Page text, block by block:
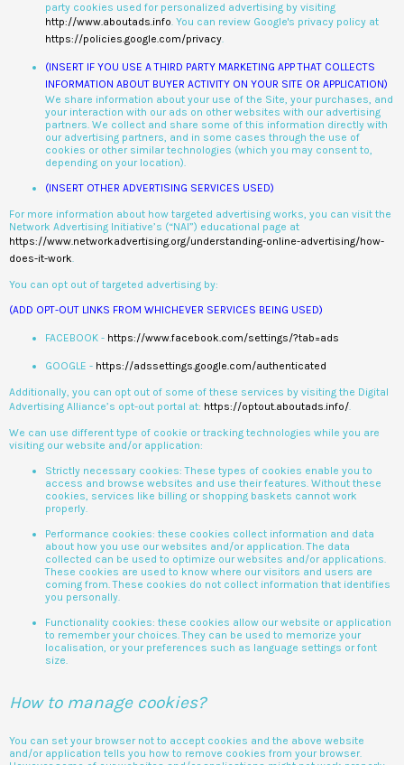
party cookies used for personalized advertising by visiting
http://www.aboutads.info. You can review Google's privacy policy at
https://policies.google.com/privacy.
(INSERT IF YOU USE A THIRD PARTY MARKETING APP THAT COLLECTS
INFORMATION ABOUT BUYER ACTIVITY ON YOUR SITE OR APPLICATION)
We share information about your use of the Site, your purchases, and
your interaction with our ads on other websites with our advertising
partners. We collect and share some of this information directly with
our advertising partners, and in some cases through the use of
cookies or other similar technologies (which you may consent to,
depending on your location).
(INSERT OTHER ADVERTISING SERVICES USED)
For more information about how targeted advertising works, you can visit the
Network Advertising Initiative’s (“NAI”) educational page at
https://www.networkadvertising.org/understanding-online-advertising/how-
does-it-work.
You can opt out of targeted advertising by:
(ADD OPT-OUT LINKS FROM WHICHEVER SERVICES BEING USED)
FACEBOOK - https://www.facebook.com/settings/?tab=ads
GOOGLE - https://adssettings.google.com/authenticated
Additionally, you can opt out of some of these services by visiting the Digital
Advertising Alliance’s opt-out portal at: https://optout.aboutads.info/.
We can use different type of cookie or tracking technologies while you are
visiting our website and/or application:
Strictly necessary cookies: These types of cookies enable you to
access and browse websites and use their features. Without these
cookies, services like billing or shopping baskets cannot work
properly.
Performance cookies: these cookies collect information and data
about how you use our websites and/or application. The data
collected can be used to optimize our websites and/or applications.
These cookies are used to know where our visitors and users are
coming from. These cookies do not collect information that identifies
you personally.
Functionality cookies: these cookies allow our website or application
to remember your choices. They can be used to memorize your
localisation, or your preferences such as language settings or font
size.
How to manage cookies?
You can set your browser not to accept cookies and the above website
and/or application tells you how to remove cookies from your browser.